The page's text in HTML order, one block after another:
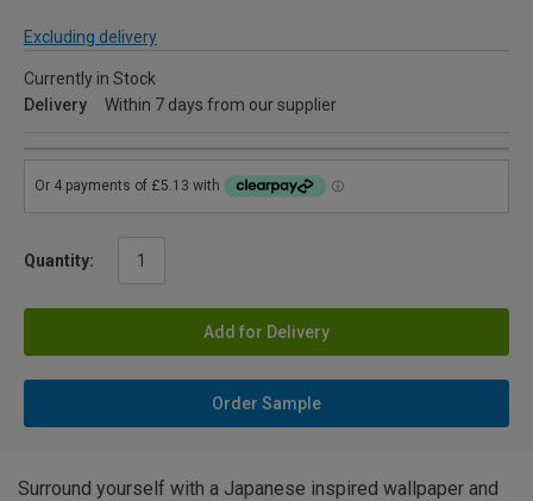
Excluding delivery
Currently in Stock
Delivery
Within 7 days from our supplier
Quantity:
Add for Delivery
Order Sample
Surround yourself with a Japanese inspired wallpaper and